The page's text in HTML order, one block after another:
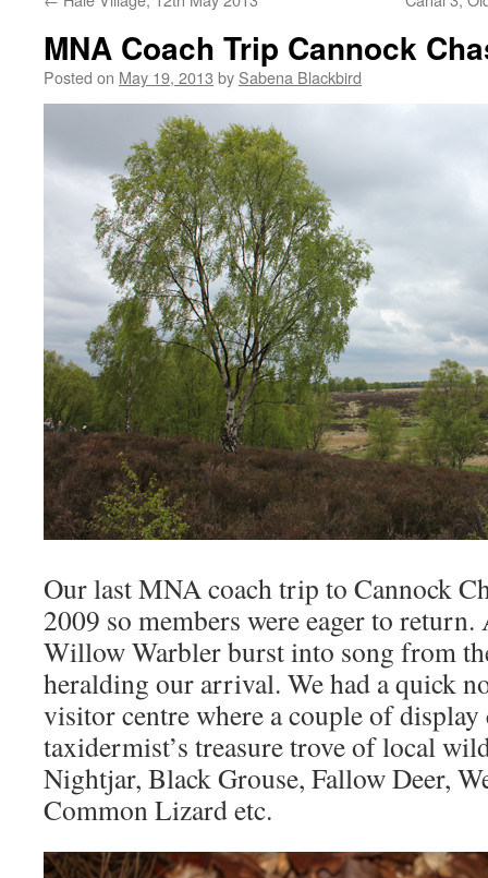
MNA Coach Trip Cannock
Posted on May 19, 2013 by Sabena Blackbird
Our last MNA coach trip to Cannock
2009 so members were eager to
Willow Warbler burst into song from
heralding our arrival. We had a quick
visitor centre where a couple of display
taxidermist’s treasure trove of local
Nightjar, Black Grouse, Fallow Deer,
Common Lizard etc.